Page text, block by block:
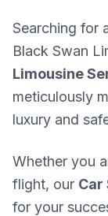
Searching for
Black Swan
Limousine
meticulously
luxury and
Whether you
flight, our Car
for your